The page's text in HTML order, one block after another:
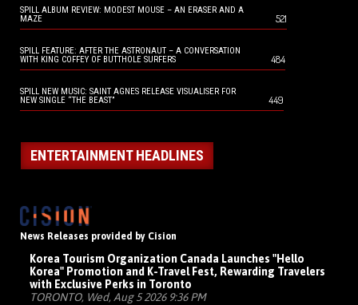
SPILL ALBUM REVIEW: MODEST MOUSE – AN ERASER AND A
MAZE
521
SPILL FEATURE: AFTER THE ASTRONAUT – A CONVERSATION
WITH KING COFFEY OF BUTTHOLE SURFERS
484
SPILL NEW MUSIC: SAINT AGNES RELEASE VISUALISER FOR
NEW SINGLE “THE BEAST”
449
ENTERTAINMENT HEADLINES
News Releases provided by Cision
Korea Tourism Organization Canada Launches "Hello
Korea" Promotion and K-Travel Fest, Rewarding Travelers
with Exclusive Perks in Toronto
TORONTO, Wed, Aug 5 2026 9:36 PM